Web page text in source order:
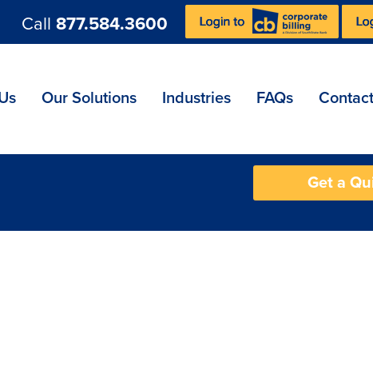
Call 877.584.3600
Our Solutions Industries FAQs Contact
Get a